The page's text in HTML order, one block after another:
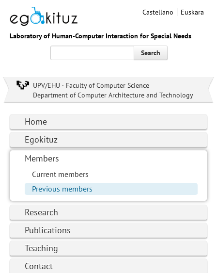
Laboratory of Human-Computer Interaction for Special Needs
Castellano Euskara
Search
UPV/EHU · Faculty of Computer Science
Department of Computer Architecture and Technology
Home
Egokituz
Members
Current members
Previous members
Research
Publications
Teaching
Contact